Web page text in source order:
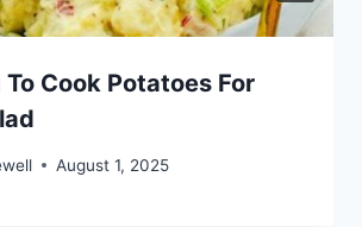
To Cook Potatoes For
August 1, 2025